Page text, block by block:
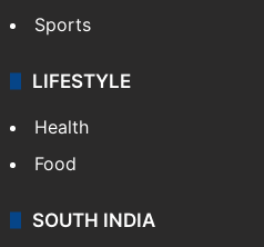
Sports
LIFESTYLE
Health
Food
SOUTH INDIA